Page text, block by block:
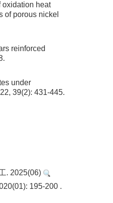
oxidation heat
of porous nickel
reinforced
under
39(2): 431-445.
. 2025(06)
195-200 .